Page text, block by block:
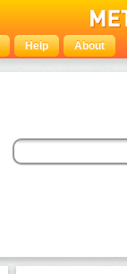
Help About